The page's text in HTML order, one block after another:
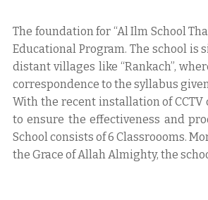
The foundation for “Al Ilm School
Educational Program. The school
distant villages like “Rankach”,
correspondence to the syllabus
With the recent installation of
to ensure the effectiveness and
School consists of 6 Classroooms.
the Grace of Allah Almighty, the